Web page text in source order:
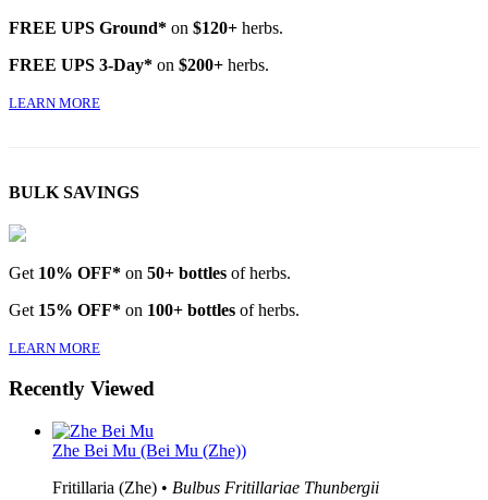
FREE UPS Ground* on $120+ herbs.
FREE UPS 3-Day* on $200+ herbs.
LEARN MORE
BULK SAVINGS
Get 10% OFF* on 50+ bottles of herbs.
Get 15% OFF* on 100+ bottles of herbs.
LEARN MORE
Recently Viewed
Zhe Bei Mu (Bei Mu (Zhe))
Fritillaria (Zhe) • Bulbus Fritillariae Thunbergii